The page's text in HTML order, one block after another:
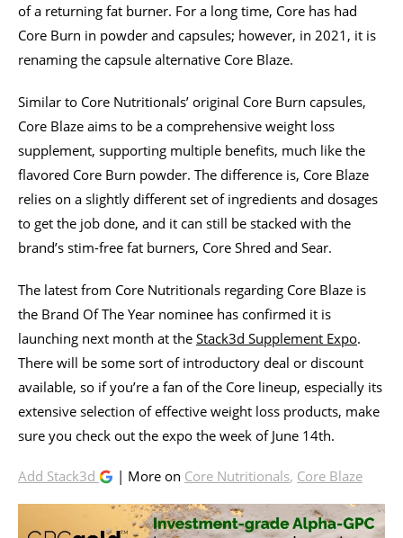
of a returning fat burner. For a long time, Core has had
Core Burn in powder and capsules; however, in 2021, it is
renaming the capsule alternative Core Blaze.
Similar to Core Nutritionals’ original Core Burn capsules,
Core Blaze aims to be a comprehensive weight loss
supplement, supporting multiple benefits, much like the
flavored Core Burn powder. The difference is, Core Blaze
relies on a slightly different set of ingredients and dosages
to get the job done, and it can still be stacked with the
brand’s stim-free fat burners, Core Shred and Sear.
The latest from Core Nutritionals regarding Core Blaze is
the Brand Of The Year nominee has confirmed it is
launching next month at the Stack3d Supplement Expo.
There will be some sort of introductory deal or discount
available, so if you’re a fan of the Core lineup, especially its
extensive selection of effective weight loss products, make
sure you check out the expo the week of June 14th.
Add Stack3d | More on Core Nutritionals, Core Blaze